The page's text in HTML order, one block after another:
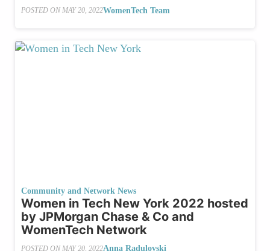
POSTED ON MAY 20, 2022WomenTech Team
Community and Network News
Women in Tech New York 2022 hosted
by JPMorgan Chase & Co and
WomenTech Network
POSTED ON MAY 20, 2022Anna Radulovski